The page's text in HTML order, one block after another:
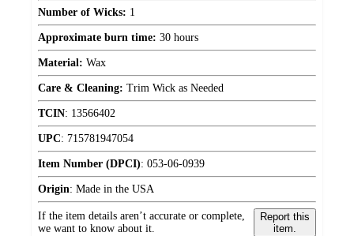
Number of Wicks: 1
Approximate burn time: 30 hours
Material: Wax
Care & Cleaning: Trim Wick as Needed
TCIN: 13566402
UPC: 715781947054
Item Number (DPCI): 053-06-0939
Origin: Made in the USA
If the item details aren’t accurate or complete,
we want to know about it.
Report this
item.